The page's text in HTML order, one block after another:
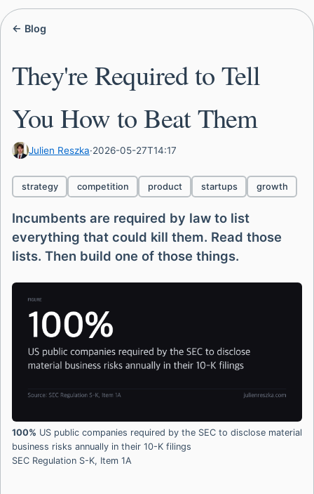
← Blog
They're Required to Tell
You How to Beat Them
Julien Reszka·2026-05-27T14:17
strategy competition product startups growth
Incumbents are required by law to list
everything that could kill them. Read those
lists. Then build one of those things.
100% US public companies required by the SEC to disclose material
business risks annually in their 10-K filings
SEC Regulation S-K, Item 1A